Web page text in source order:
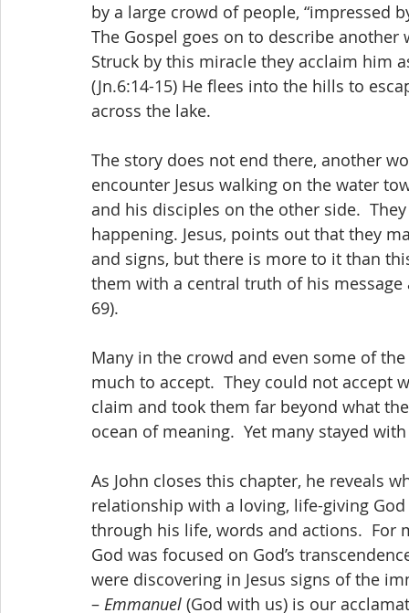
by a large crowd of people, “impressed
The Gospel goes on to describe
Struck by this miracle they acclaim him
(Jn.6:14-15) He flees into the hills to
across the lake.
The story does not end there, another
encounter Jesus walking on the water
and his disciples on the other side.
happening. Jesus, points out that they
and signs, but there is more to it than
them with a central truth of his message
69).
Many in the crowd and even some of
much to accept.  They could not accept
claim and took them far beyond what
ocean of meaning.  Yet many stayed
As John closes this chapter, he reveals
relationship with a loving, life-giving
through his life, words and actions.  For
God was focused on God’s
were discovering in Jesus signs of the
– Emmanuel (God with us) is our